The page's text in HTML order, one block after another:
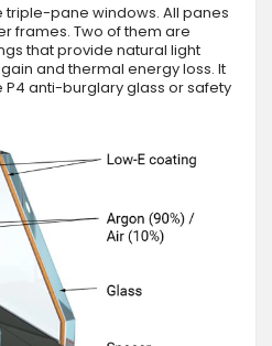
triple-pane windows. All panes
frames. Two of them are
that provide natural light
and thermal energy loss. It
anti-burglary glass or safety